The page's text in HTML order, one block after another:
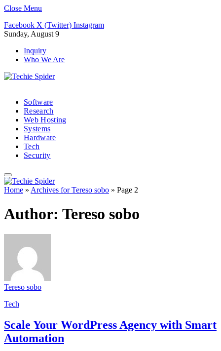
Close Menu
Facebook X (Twitter) Instagram
Sunday, August 9
Inquiry
Who We Are
Software
Research
Web Hosting
Systems
Hardware
Tech
Security
Home » Archives for Tereso sobo » Page 2
Author: Tereso sobo
Tereso sobo
Tech
Scale Your WordPress Agency with Smart
Automation